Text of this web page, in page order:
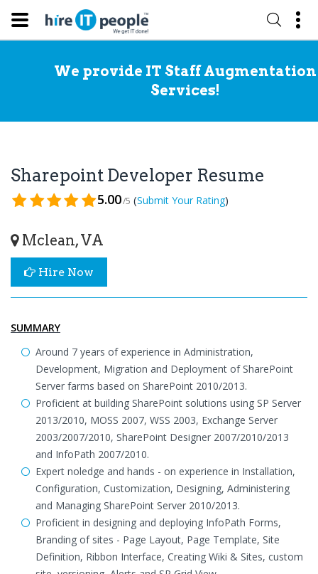
We provide IT Staff Augmentation
Services!
Sharepoint Developer Resume
5.00/5 (Submit Your Rating)
Mclean, VA
Hire Now
SUMMARY
Around 7 years of experience in Administration,
Development, Migration and Deployment of SharePoint
Server farms based on SharePoint 2010/2013.
Proficient at building SharePoint solutions using SP Server
2013/2010, MOSS 2007, WSS 2003, Exchange Server
2003/2007/2010, SharePoint Designer 2007/2010/2013
and InfoPath 2007/2010.
Expert noledge and hands - on experience in Installation,
Configuration, Customization, Designing, Administering
and Managing SharePoint Server 2010/2013.
Proficient in designing and deploying InfoPath Forms,
Branding of sites - Page Layout, Page Template, Site
Definition, Ribbon Interface, Creating Wiki & Sites, custom